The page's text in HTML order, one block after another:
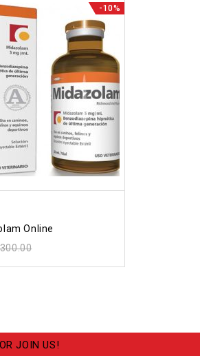
-10%
Online
300.00
JOIN US!